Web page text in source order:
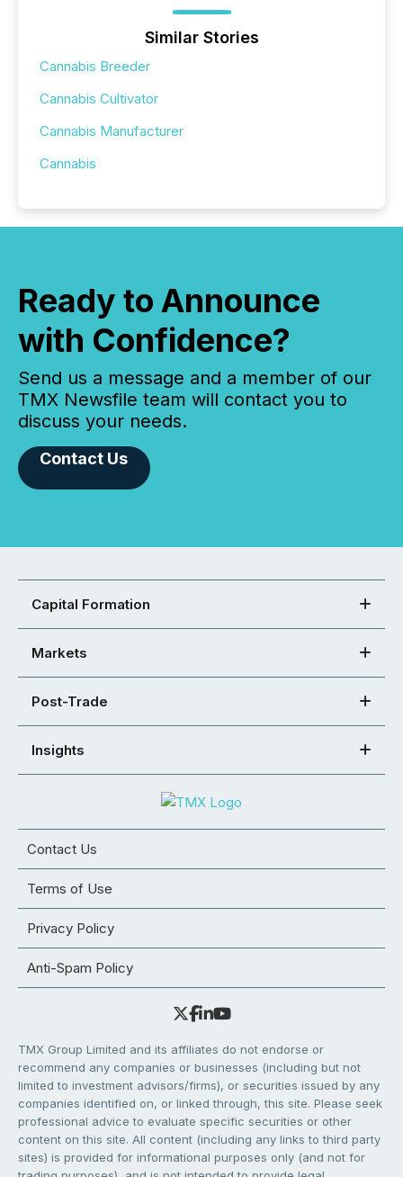
Similar Stories
Cannabis Breeder
Cannabis Cultivator
Cannabis Manufacturer
Cannabis
Ready to Announce
with Confidence?
Send us a message and a member of our
TMX Newsfile team will contact you to
discuss your needs.
Contact Us
Capital Formation
Markets
Post-Trade
Insights
Contact Us
Terms of Use
Privacy Policy
Anti-Spam Policy
TMX Group Limited and its affiliates do not endorse or
recommend any companies or businesses (including but not
limited to investment advisors/firms), or securities issued by any
companies identified on, or linked through, this site. Please seek
professional advice to evaluate specific securities or other
content on this site. All content (including any links to third party
sites) is provided for informational purposes only (and not for